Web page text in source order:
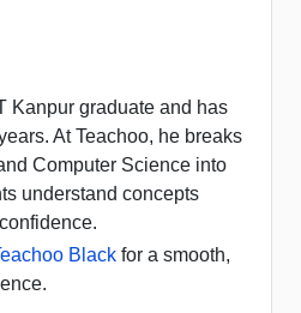
Kanpur graduate and has
At Teachoo, he breaks
Computer Science into
understand concepts
Black for a smooth,